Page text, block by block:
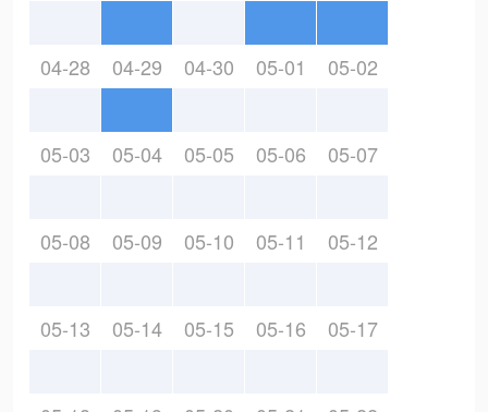
04-28 04-29 04-30 05-01 05-02
05-03 05-04 05-05 05-06 05-07
05-08 05-09 05-10 05-11 05-12
05-13 05-14 05-15 05-16 05-17